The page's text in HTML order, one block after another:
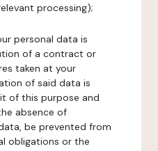
processing);
personal data is
of a contract or
taken at your
of said data is
of this purpose and
absence of
be prevented from
obligations or the